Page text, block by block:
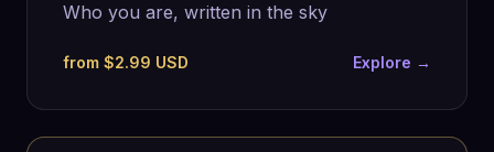
Who you are, written in the sky
from $2.99 USD Explore →